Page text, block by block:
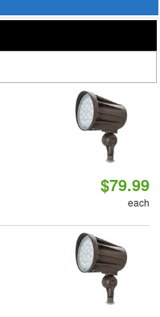
$79.99
each